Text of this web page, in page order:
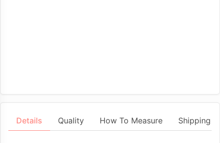
Details Quality How To Measure Shipping